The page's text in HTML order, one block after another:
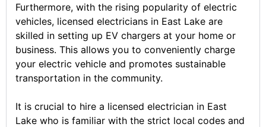
Furthermore, with the rising popularity of electric
vehicles, licensed electricians in East Lake are
skilled in setting up EV chargers at your home or
business. This allows you to conveniently charge
your electric vehicle and promotes sustainable
transportation in the community.
It is crucial to hire a licensed electrician in East
Lake who is familiar with the strict local codes and